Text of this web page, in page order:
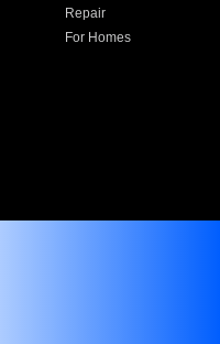
Repair
For Homes